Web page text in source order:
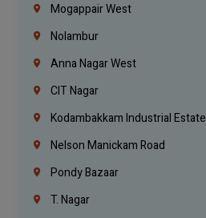
Mogappair West
Nolambur
Anna Nagar West
CIT Nagar
Kodambakkam Industrial Estate
Nelson Manickam Road
Pondy Bazaar
T. Nagar